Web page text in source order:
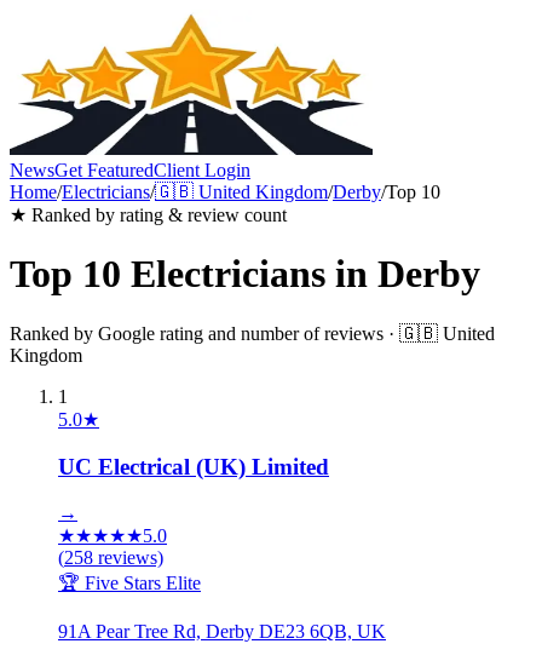
NewsGet FeaturedClient Login
Home/Electricians/🇬🇧 United Kingdom/Derby/Top 10
★ Ranked by rating & review count
Top 10 Electricians in Derby
Ranked by Google rating and number of reviews · 🇬🇧 United
Kingdom
1
5.0★
UC Electrical (UK) Limited
→
★★★★★5.0
(258 reviews)
🏆 Five Stars Elite
91A Pear Tree Rd, Derby DE23 6QB, UK